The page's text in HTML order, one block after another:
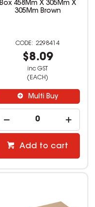
Box 458Mm X 305Mm X
305Mm Brown
2298414
$8.09
inc GST
(EACH)
Multi Buy
Add to cart